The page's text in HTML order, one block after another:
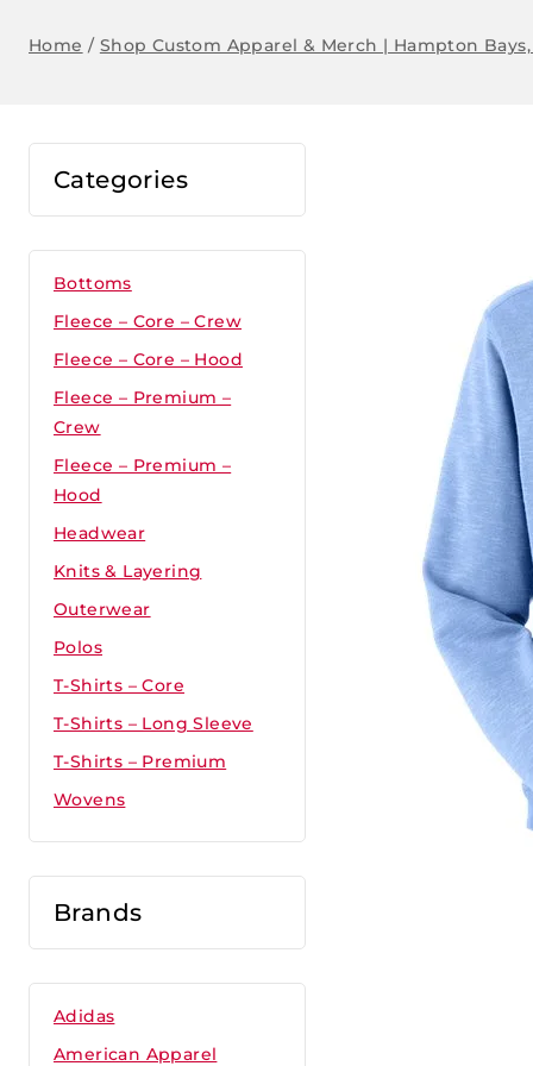
Home / Shop Custom Apparel & Merch | Hampton
Categories
Bottoms
Fleece – Core – Crew
Fleece – Core – Hood
Fleece – Premium –
Crew
Fleece – Premium –
Hood
Headwear
Knits & Layering
Outerwear
Polos
T-Shirts – Core
T-Shirts – Long Sleeve
T-Shirts – Premium
Wovens
Brands
Adidas
American Apparel